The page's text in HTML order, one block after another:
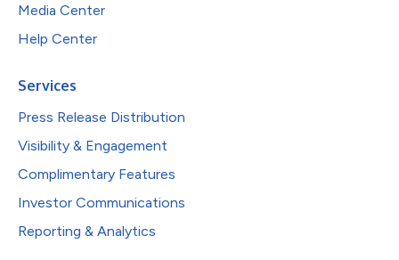
Media Center
Help Center
Services
Press Release Distribution
Visibility & Engagement
Complimentary Features
Investor Communications
Reporting & Analytics